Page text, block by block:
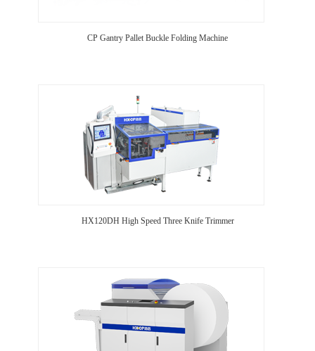
CP Gantry Pallet Buckle Folding Machine
HX120DH High Speed Three Knife Trimmer